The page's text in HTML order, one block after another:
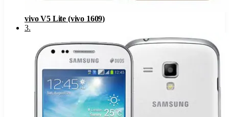
vivo V5 Lite (vivo 1609)
3.